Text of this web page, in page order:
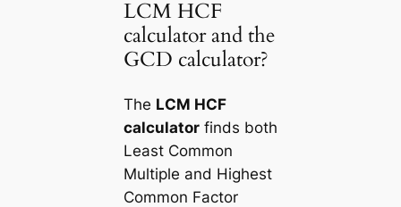
LCM HCF
calculator and the
GCD calculator?
The LCM HCF
calculatorfinds both
Least Common
Multiple and Highest
Common Factor